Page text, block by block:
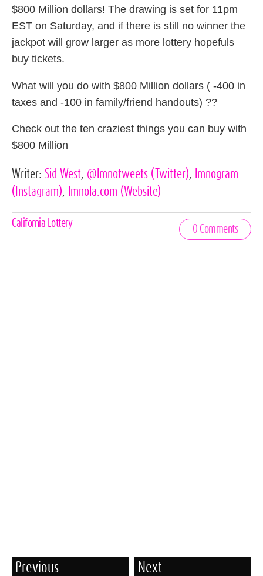
$800 Million dollars! The drawing is set for 11pm
EST on Saturday, and if there is still no winner the
jackpot will grow larger as more lottery hopefuls
buy tickets.
What will you do with $800 Million dollars ( -400 in
taxes and -100 in family/friend handouts) ??
Check out the ten craziest things you can buy with
$800 Million
Writer: Sid West, @lmnotweets (Twitter), lmnogram
(Instagram), lmnola.com (Website)
Celebrities,
California Lottery
0 Comments
Previous Next